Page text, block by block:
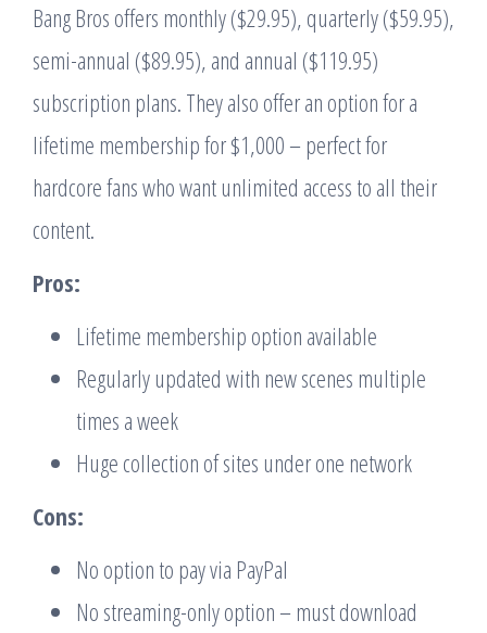
Bang Bros offers monthly ($29.95), quarterly ($59.95),
semi-annual ($89.95), and annual ($119.95)
subscription plans. They also offer an option for a
lifetime membership for $1,000 – perfect for
hardcore fans who want unlimited access to all their
content.
Pros:
Lifetime membership option available
Regularly updated with new scenes multiple
times a week
Huge collection of sites under one network
Cons:
No option to pay via PayPal
No streaming-only option – must download